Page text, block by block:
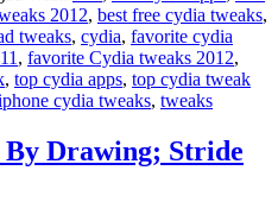
2012, best free cydia tweaks,
tweaks, cydia, favorite cydia
, favorite Cydia tweaks 2012,
, top cydia apps, top cydia tweak
cydia tweaks, tweaks
Drawing; Stride